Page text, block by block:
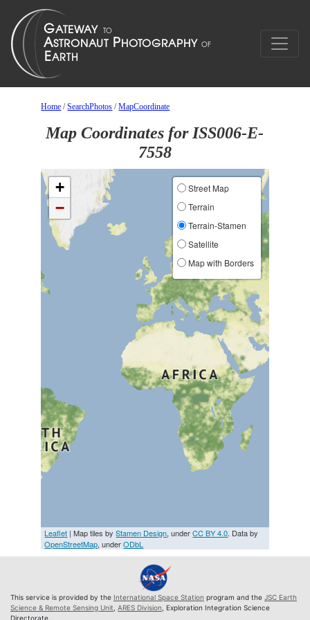
Home /SearchPhotos /MapCoordinate
Map Coordinates for ISS006-E-
7558
+
−
Street Map
Terrain
Terrain-Stamen
Satellite
Map with Borders
Leaflet | Map tiles byStamen Design, underCC BY 4.0. Data by
OpenStreetMap, underODbL
This service is provided by the International Space Station program and the JSC Earth
Science & Remote Sensing Unit ARES Division , Exploration Integration Science
Directorate.